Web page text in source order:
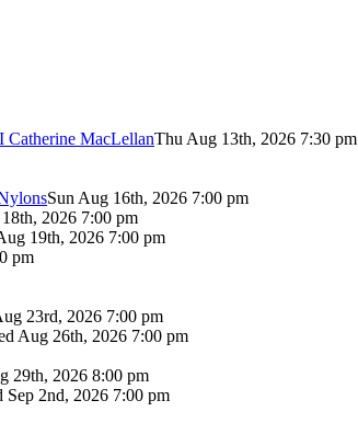
Catherine MacLellanThu Aug 13th, 2026 7:30 pm
Sun Aug 16th, 2026 7:00 pm
2026 7:00 pm
19th, 2026 7:00 pm
pm
23rd, 2026 7:00 pm
Aug 26th, 2026 7:00 pm
29th, 2026 8:00 pm
Sep 2nd, 2026 7:00 pm